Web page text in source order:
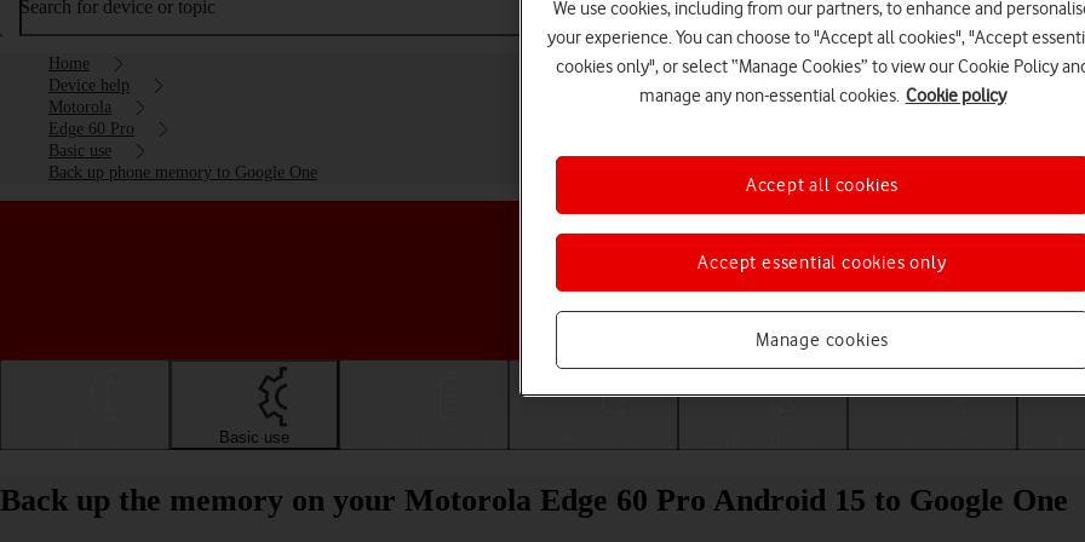
Search for device or topic
Home
Device help
Motorola
Edge 60 Pro
Basic use
Back up phone memory to Google One
Choose a help topic
Basic use
Back up the memory on your Motorola Edge 60 Pro Android 15 to Google One
We use cookies, including from our partners, to enhance and
your experience. You can choose to "Accept all cookies", "Accept
cookies only", or select “Manage Cookies” to view our Cookie Policy
manage any non-essential cookies. Cookie policy
Manage cookies
Accept essential cookies only
Accept all cookies